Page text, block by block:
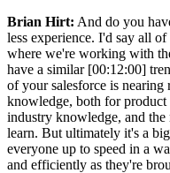
Brian Hirt: And do you
less experience. I'd say all
where we're working with
have a similar [00:12:00]
of your salesforce is
knowledge, both for
industry knowledge, and
learn. But ultimately it's a
everyone up to speed in a
and efficiently as they're